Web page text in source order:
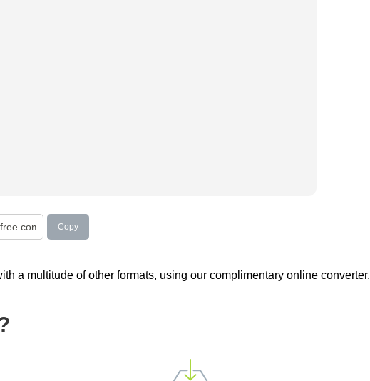
Copy
a multitude of other formats, using our complimentary online converter.